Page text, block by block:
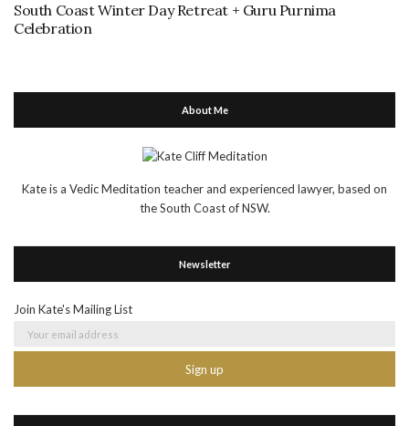
South Coast Winter Day Retreat + Guru Purnima
Celebration
About Me
Kate is a Vedic Meditation teacher and experienced lawyer, based on
the South Coast of NSW.
Newsletter
Join Kate's Mailing List